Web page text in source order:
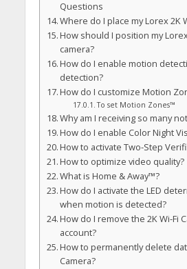
Questions
Where do I place my Lorex 2K
How should I position my
camera?
How do I enable motion
detection?
How do I customize Motion
To set Motion Zones™
Why am I receiving so many
How do I enable Color Night
How to activate Two-Step
How to optimize video quality?
What is Home & Away™?
How do I activate the LED
when motion is detected?
How do I remove the 2K Wi-Fi
account?
How to permanently delete
Camera?